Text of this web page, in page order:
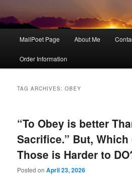
MailPoet Page About Me
Order Information
TAG ARCHIVES:OBEY
“To Obey is better
Sacrifice.” But, Which
Those is Harder to
Posted onApril 23, 2026